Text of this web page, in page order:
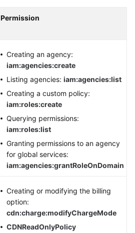
Permission
Creating an agency:
iam:agencies:create
Listing agencies: iam:agencies:list
Creating a custom policy:
iam:roles:create
Querying permissions:
iam:roles:list
Granting permissions to an agency
for global services:
iam:agencies:grantRoleOnDomain
Creating or modifying the billing
option:
cdn:charge:modifyChargeMode
CDNReadOnlyPolicy